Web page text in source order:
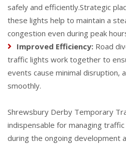
safely and efficiently.Strategic
these lights help to maintain a
congestion even during peak
Improved Efficiency: Road
traffic lights work together to
events cause minimal disruption,
smoothly.
Shrewsbury Derby Temporary
indispensable for managing
during the ongoing development